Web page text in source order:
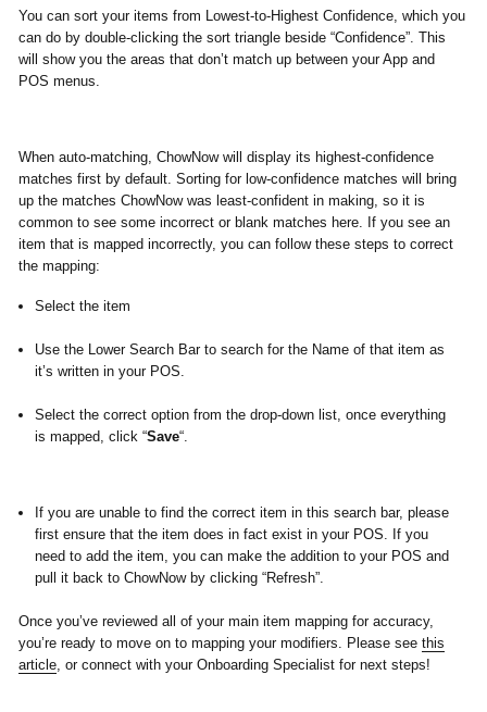
You can sort your items from Lowest-to-Highest Confidence, which you
can do by double-clicking the sort triangle beside “Confidence”. This
will show you the areas that don’t match up between your App and
POS menus.
​When auto-matching, ChowNow will display its highest-confidence
matches first by default. Sorting for low-confidence matches will bring
up the matches ChowNow was least-confident in making, so it is
common to see some incorrect or blank matches here. If you see an
item that is mapped incorrectly, you can follow these steps to correct
the mapping:
Select the item
Use the Lower Search Bar to search for the Name of that item as
it’s written in your POS.
Select the correct option from the drop-down list, once everything
is mapped, click “Save“.
If you are unable to find the correct item in this search bar, please
first ensure that the item does in fact exist in your POS. If you
need to add the item, you can make the addition to your POS and
pull it back to ChowNow by clicking “Refresh”.
Once you’ve reviewed all of your main item mapping for accuracy,
you’re ready to move on to mapping your modifiers. Please see this
article, or connect with your Onboarding Specialist for next steps!